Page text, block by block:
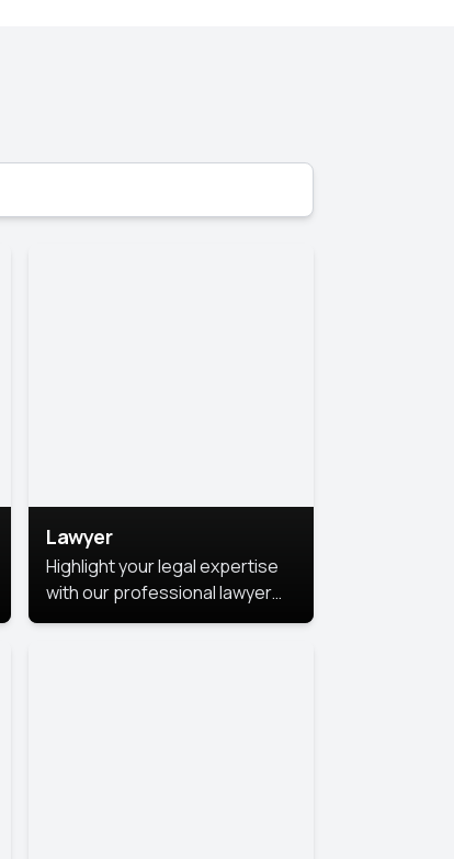
Lawyer
Highlight your legal expertise
with our professional lawyer
photoshoots. Improve your